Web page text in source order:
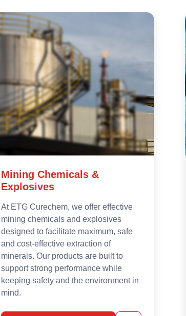
Foam Chemicals
Polyurethane is a type of polymer
offered in both solid and foam form.
Specifically, Polyurethane has an
open cellular structure to achieve this
foam, and it can be rigid or flexible.
Flexible Polyurethane Foam (FPF)
allows for some compression and
flexibility that provides a cushioning
effect.